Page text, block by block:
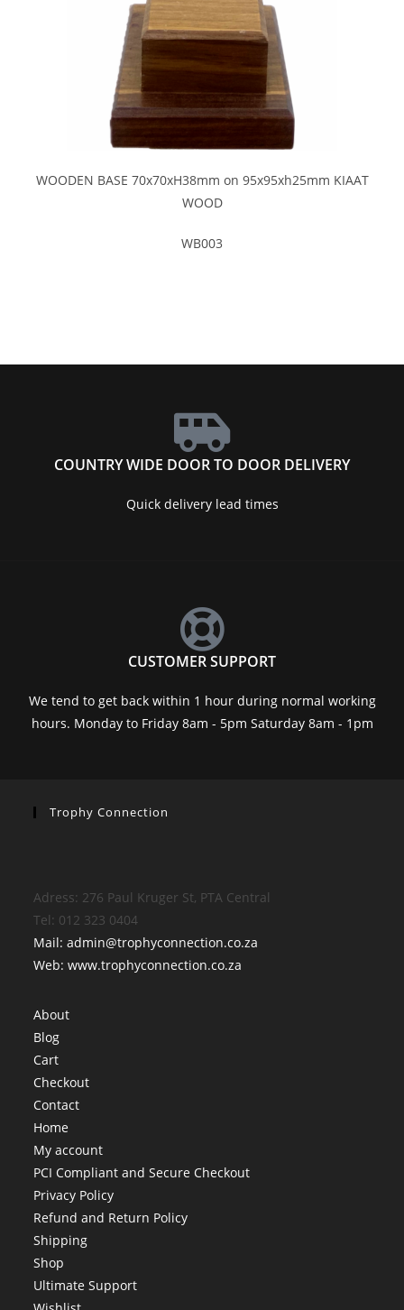
WOODEN BASE 70x70xH38mm on 95x95xh25mm KIAAT
WOOD
WB003
COUNTRY WIDE DOOR TO DOOR DELIVERY
Quick delivery lead times
CUSTOMER SUPPORT
We tend to get back within 1 hour during normal working
hours. Monday to Friday 8am - 5pm Saturday 8am - 1pm
Trophy Connection
Adress: 276 Paul Kruger St, PTA Central
Tel: 012 323 0404
Mail: admin@trophyconnection.co.za
Web: www.trophyconnection.co.za
About
Blog
Cart
Checkout
Contact
Home
My account
PCI Compliant and Secure Checkout
Privacy Policy
Refund and Return Policy
Shipping
Shop
Ultimate Support